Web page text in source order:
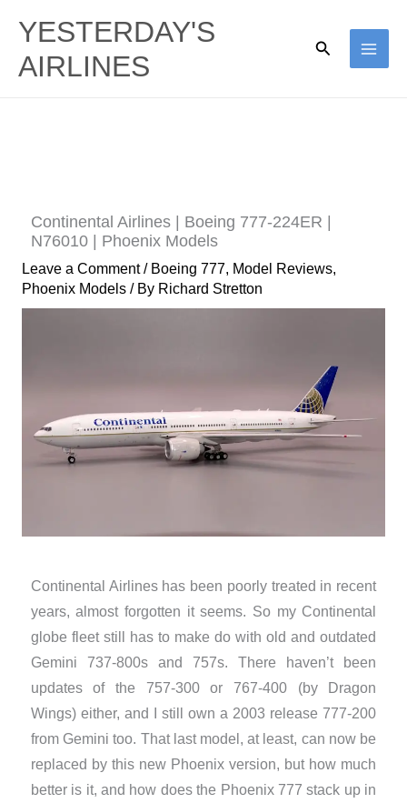
content
YESTERDAY'S
AIRLINES
Search
Continental Airlines | Boeing 777-224ER |
N76010 | Phoenix Models
Leave a Comment / Boeing 777, Model Reviews,
Phoenix Models/ By Richard Stretton
Continental Airlines has been poorly treated in recent
years, almost forgotten it seems. So my Continental
globe fleet still has to make do with old and outdated
Gemini 737-800s and 757s. There haven’t been
updates of the 757-300 or 767-400 (by Dragon
Wings) either, and I still own a 2003 release 777-200
from Gemini too. That last model, at least, can now be
replaced by this new Phoenix version, but how much
better is it, and how does the Phoenix 777 stack up in